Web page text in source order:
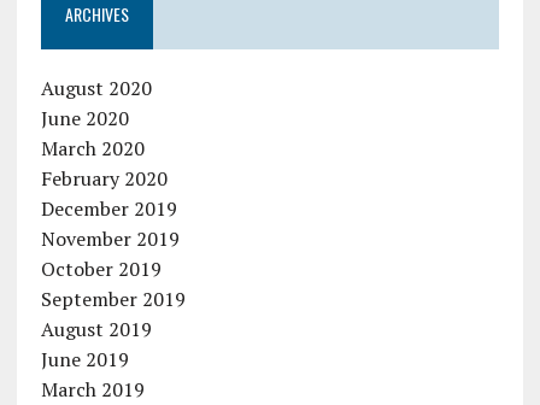
ARCHIVES
August 2020
June 2020
March 2020
February 2020
December 2019
November 2019
October 2019
September 2019
August 2019
June 2019
March 2019